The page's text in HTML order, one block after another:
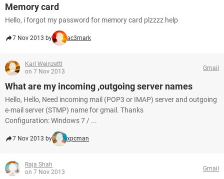
Memory card
Hello, i forgot my password for memory card plzzzz help
7 Nov 2013 by ac3mark
Karl Weinzettl
on 7 Nov 2013
Gmail
What are my incoming ,outgoing server names
Hello, Hello, Need incoming mail (POP3 or IMAP) server and outgoing
e-mail server (STMP) name for gmail. Thanks
Configuration: Windows 7 / ...
7 Nov 2013 by xpcman
Raja Shah
on 7 Nov 2013
Gmail